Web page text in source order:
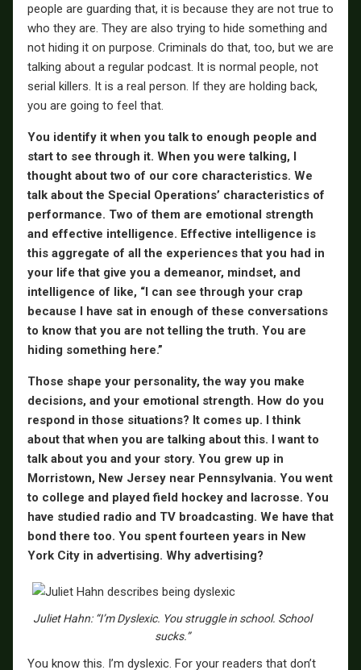
people are guarding that, it is because they are not true to
who they are. They are also trying to hide something and
not hiding it on purpose. Criminals do that, too, but we are
talking about a regular podcast. It is normal people, not
serial killers. It is a real person. If they are holding back,
you are going to feel that.
You identify it when you talk to enough people and
start to see through it. When you were talking, I
thought about two of our core characteristics. We
talk about the Special Operations’ characteristics of
performance. Two of them are emotional strength
and effective intelligence. Effective intelligence is
this aggregate of all the experiences that you had in
your life that give you a demeanor, mindset, and
intelligence of like, “I can see through your crap
because I have sat in enough of these conversations
to know that you are not telling the truth. You are
hiding something here.”
Those shape your personality, the way you make
decisions, and your emotional strength. How do you
respond in those situations? It comes up. I think
about that when you are talking about this. I want to
talk about you and your story. You grew up in
Morristown, New Jersey near Pennsylvania. You went
to college and played field hockey and lacrosse. You
have studied radio and TV broadcasting. We have that
bond there too. You spent fourteen years in New
York City in advertising. Why advertising?
Juliet Hahn: “I’m Dyslexic. You struggle in school. School
sucks.”
You know this. I’m dyslexic. For your readers that don’t